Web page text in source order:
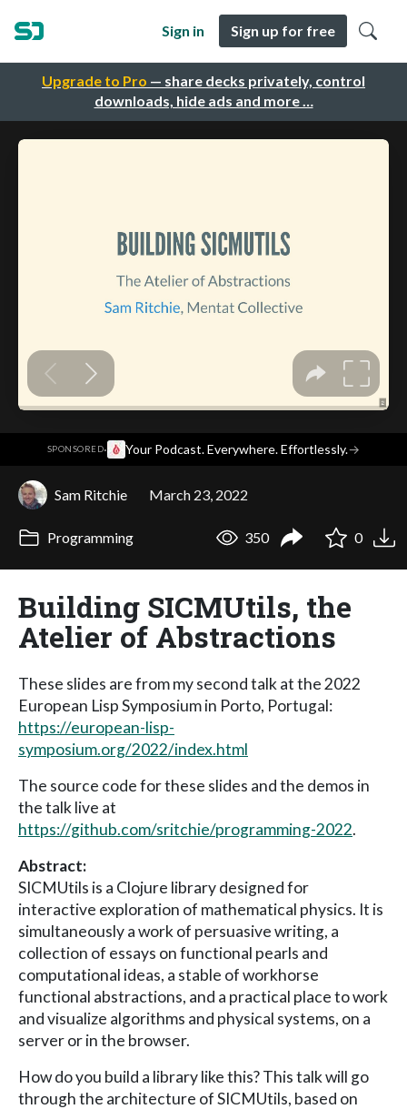
Upgrade to Pro — share decks privately, control
downloads, hide ads and more …
Sign in Sign up for free
SPONSORED· Your Podcast. Everywhere. Effortlessly.→
Sam Ritchie March 23, 2022
Programming 350 0
Building SICMUtils, the
Atelier of Abstractions
These slides are from my second talk at the 2022
European Lisp Symposium in Porto, Portugal:
https://european-lisp-
symposium.org/2022/index.html
The source code for these slides and the demos in
the talk live at
https://github.com/sritchie/programming-2022.
Abstract:
SICMUtils is a Clojure library designed for
interactive exploration of mathematical physics. It is
simultaneously a work of persuasive writing, a
collection of essays on functional pearls and
computational ideas, a stable of workhorse
functional abstractions, and a practical place to work
and visualize algorithms and physical systems, on a
server or in the browser.
How do you build a library like this? This talk will go
through the architecture of SICMUtils, based on